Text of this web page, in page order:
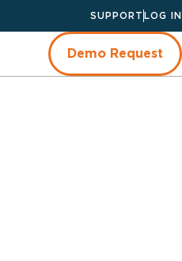
SUPPORT LOG IN
Demo Request